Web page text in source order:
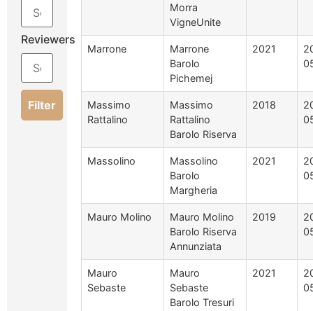
Reviewers
Filter
Morra
VigneUnite
Marrone
Marrone
Barolo
Pichemej
2021
Massimo
Rattalino
Massimo
Rattalino
Barolo Riserva
2018
Massolino
Massolino
Barolo
Margheria
2021
Mauro Molino
Mauro Molino
Barolo Riserva
Annunziata
2019
Mauro
Sebaste
Mauro
Sebaste
Barolo Tresuri
2021